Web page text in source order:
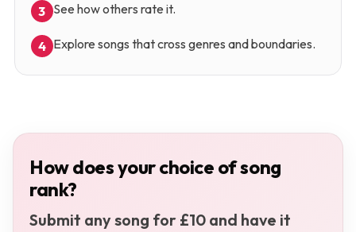
3 See how others rate it.
4 Explore songs that cross genres and boundaries.
How does your choice of song
rank?
Submit any song for £10 and have it